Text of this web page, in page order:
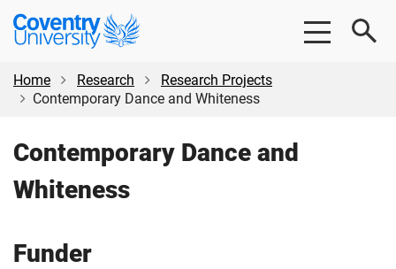
Skip
content
Skip
Coventry
University
Home
Research
Research Projects
Contemporary Dance and Whiteness
Contemporary Dance and
Whiteness
Funder